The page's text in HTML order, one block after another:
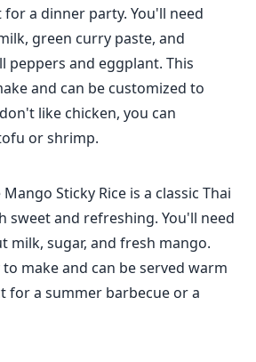
a dinner party. You'll need
green curry paste, and
peppers and eggplant. This
and can be customized to
like chicken, you can
or shrimp.
Sticky Rice is a classic Thai
sweet and refreshing. You'll need
milk, sugar, and fresh mango.
to make and can be served warm
for a summer barbecue or a